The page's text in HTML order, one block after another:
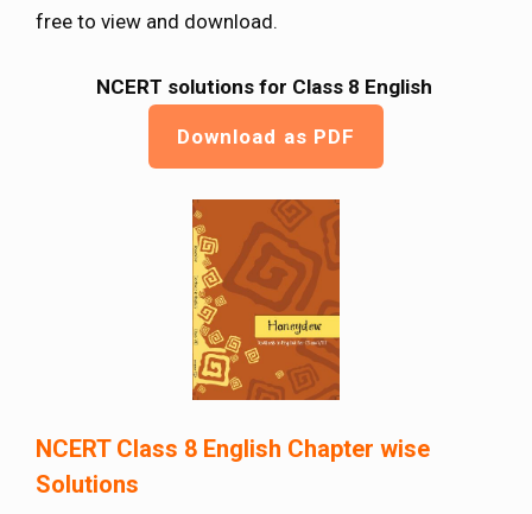
free to view and download.
NCERT solutions for Class 8 English
Download as PDF
NCERT Class 8 English Chapter wise
Solutions